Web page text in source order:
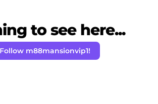
to see here...
Follow m88mansionvip1!